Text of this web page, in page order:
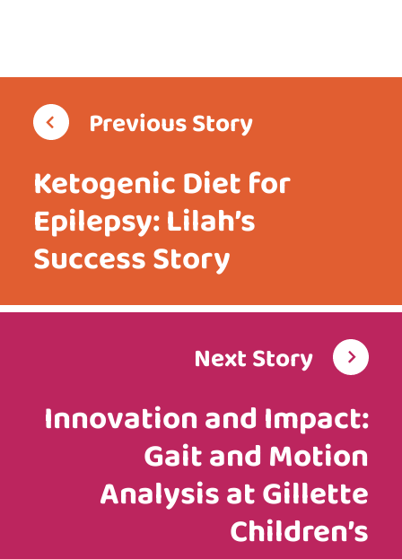
Previous Story
Ketogenic Diet for
Epilepsy: Lilah’s
Success Story
Next Story
Innovation and Impact:
Gait and Motion
Analysis at Gillette
Children’s